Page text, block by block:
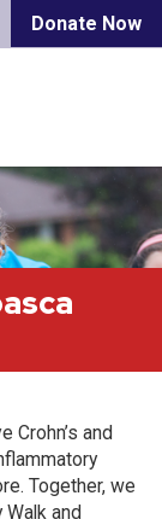
Donate Now
Crohn’s and
Together, we
and